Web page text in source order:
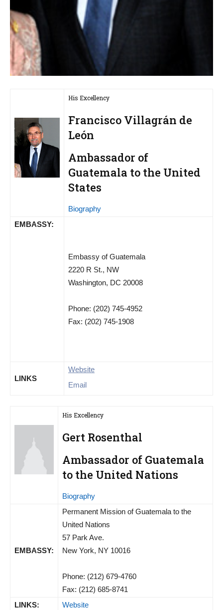
His Excellency
Francisco Villagrán de
León
Ambassador of
Guatemala to the United
States
Biography
EMBASSY:
Embassy of Guatemala
2220 R St., NW
Washington, DC 20008
Phone: (202) 745-4952
Fax: (202) 745-1908
LINKS
Website
Email
His Excellency
Gert Rosenthal
Ambassador of Guatemala
to the United Nations
Biography
EMBASSY:
Permanent Mission of Guatemala to the
United Nations
57 Park Ave.
New York, NY 10016
Phone: (212) 679-4760
Fax: (212) 685-8741
LINKS:
Website